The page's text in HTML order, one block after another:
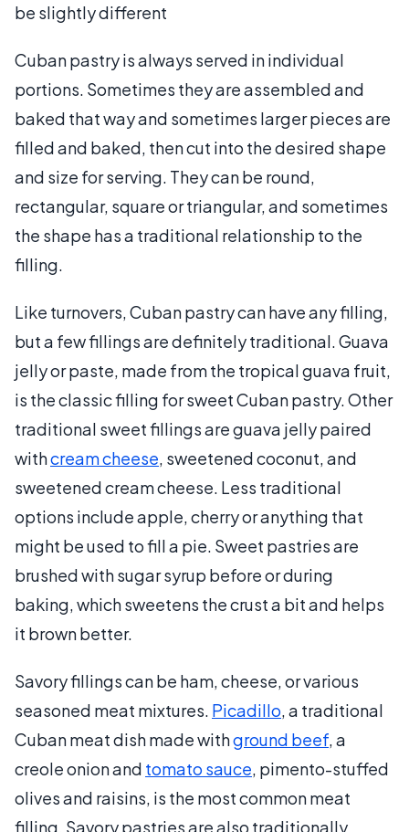
be slightly different
Cuban pastry is always served in individual
portions. Sometimes they are assembled and
baked that way and sometimes larger pieces are
filled and baked, then cut into the desired shape
and size for serving. They can be round,
rectangular, square or triangular, and sometimes
the shape has a traditional relationship to the
filling.
Like turnovers, Cuban pastry can have any filling,
but a few fillings are definitely traditional. Guava
jelly or paste, made from the tropical guava fruit,
is the classic filling for sweet Cuban pastry. Other
traditional sweet fillings are guava jelly paired
withcream cheese, sweetened coconut, and
sweetened cream cheese. Less traditional
options include apple, cherry or anything that
might be used to fill a pie. Sweet pastries are
brushed with sugar syrup before or during
baking, which sweetens the crust a bit and helps
it brown better.
Savory fillings can be ham, cheese, or various
seasoned meat mixtures. Picadillo, a traditional
Cuban meat dish made withground beef, a
creole onion and tomato sauce, pimento-stuffed
olives and raisins, is the most common meat
filling. Savory pastries are also traditionally